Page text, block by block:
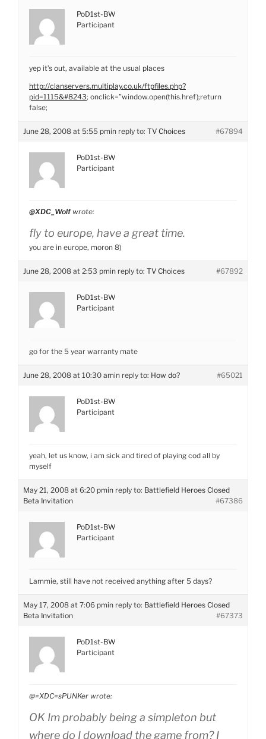
PoD1st-BW
Participant
yep it’s out, available at the usual places
http://clanservers.multiplay.co.uk/ftpfiles.php?
pid=1115&#8243; onclick=”window.open(this.href);return
false;
June 28, 2008 at 5:55 pmin reply to: TV Choices #67894
PoD1st-BW
Participant
@XDC_Wolfwrote:
fly to europe, have a great time.
you are in europe, moron 8)
June 28, 2008 at 2:53 pmin reply to: TV Choices #67892
PoD1st-BW
Participant
go for the 5 year warranty mate
June 28, 2008 at 10:30 amin reply to: How do? #65021
PoD1st-BW
Participant
yeah, let us know, i am sick and tired of playing cod all by
myself
May 21, 2008 at 6:20 pmin reply to: Battlefield Heroes Closed
Beta Invitation
#67386
PoD1st-BW
Participant
Lammie, still have not received anything after 5 days?
May 17, 2008 at 7:06 pmin reply to: Battlefield Heroes Closed
Beta Invitation
#67373
PoD1st-BW
Participant
@=XDC=sPUNKer wrote:
OK Im probably being a simpleton but
where do I download the game from? I